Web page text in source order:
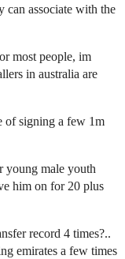
can associate with the
most people, im
in australia are
of signing a few 1m
young male youth
him on for 20 plus
record 4 times?..
emirates a few times